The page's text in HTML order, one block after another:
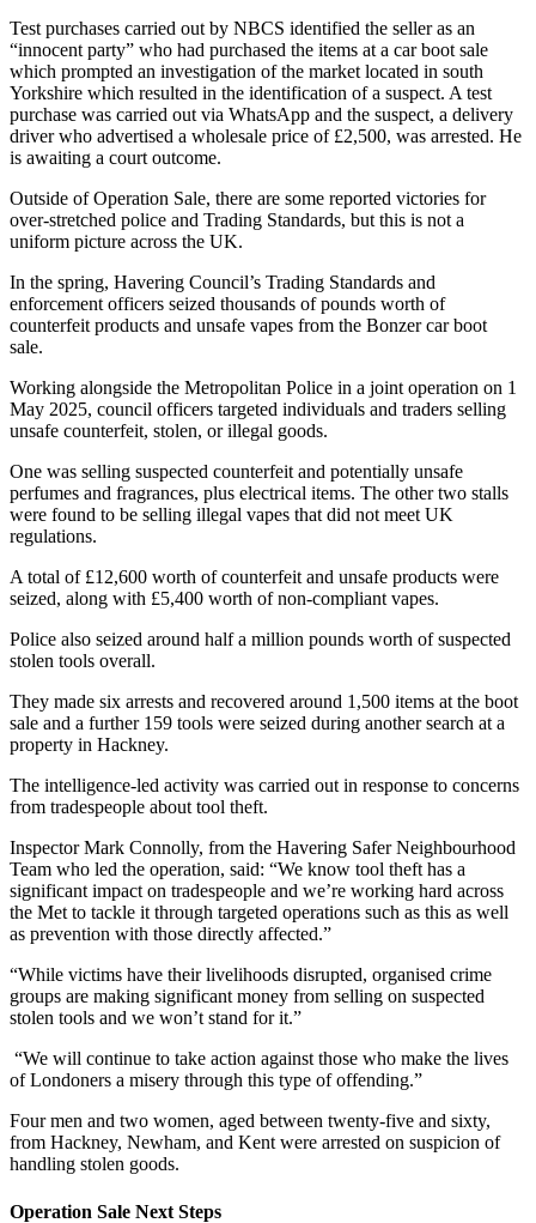
Test purchases carried out by NBCS identified the seller as an
“innocent party” who had purchased the items at a car boot sale
which prompted an investigation of the market located in south
Yorkshire which resulted in the identification of a suspect. A test
purchase was carried out via WhatsApp and the suspect, a delivery
driver who advertised a wholesale price of £2,500, was arrested. He
is awaiting a court outcome.
Outside of Operation Sale, there are some reported victories for
over-stretched police and Trading Standards, but this is not a
uniform picture across the UK.
In the spring, Havering Council’s Trading Standards and
enforcement officers seized thousands of pounds worth of
counterfeit products and unsafe vapes from the Bonzer car boot
sale.
Working alongside the Metropolitan Police in a joint operation on 1
May 2025, council officers targeted individuals and traders selling
unsafe counterfeit, stolen, or illegal goods.
One was selling suspected counterfeit and potentially unsafe
perfumes and fragrances, plus electrical items. The other two stalls
were found to be selling illegal vapes that did not meet UK
regulations.
A total of £12,600 worth of counterfeit and unsafe products were
seized, along with £5,400 worth of non-compliant vapes.
Police also seized around half a million pounds worth of suspected
stolen tools overall.
They made six arrests and recovered around 1,500 items at the boot
sale and a further 159 tools were seized during another search at a
property in Hackney.
The intelligence-led activity was carried out in response to concerns
from tradespeople about tool theft.
Inspector Mark Connolly, from the Havering Safer Neighbourhood
Team who led the operation, said: “We know tool theft has a
significant impact on tradespeople and we’re working hard across
the Met to tackle it through targeted operations such as this as well
as prevention with those directly affected.”
“While victims have their livelihoods disrupted, organised crime
groups are making significant money from selling on suspected
stolen tools and we won’t stand for it.”
“We will continue to take action against those who make the lives
of Londoners a misery through this type of offending.”
Four men and two women, aged between twenty-five and sixty,
from Hackney, Newham, and Kent were arrested on suspicion of
handling stolen goods.
Operation Sale Next Steps